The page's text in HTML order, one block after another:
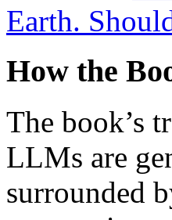
Earth.
How the
The book’s
LLMs are
surrounded